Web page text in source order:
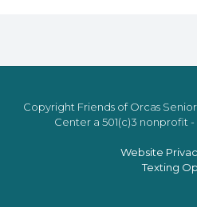
Copyright Friends of Orcas
Center a 501(c)3 nonprofit -
Website
Texting